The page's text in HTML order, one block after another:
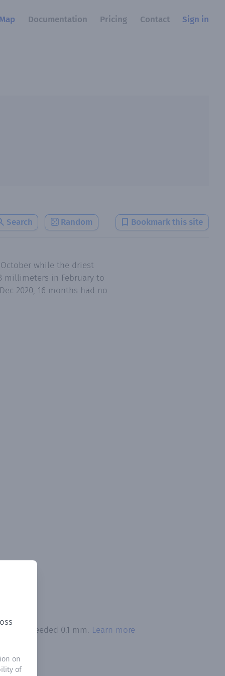
Map Documentation Pricing Contact Sign in
Search Random Bookmark this site
on
of
while the driest
millimeters in February to
2020, 16 months had no
exceeded 0.1 mm. Learn more